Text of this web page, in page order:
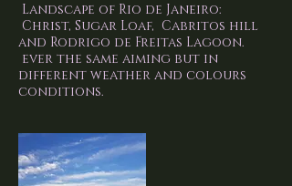
Landscape of Rio de Janeiro:
Christ, Sugar Loaf, Cabritos hill
and Rodrigo de Freitas Lagoon.
ever the same aiming but in
different weather and colours
conditions.